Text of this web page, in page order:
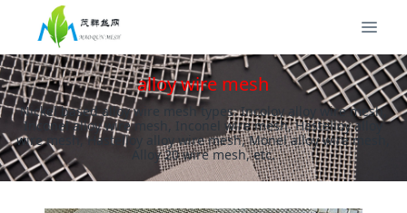
alloy wire mesh
Nickel based alloy wire mesh types: Incoloy alloy wire mesh,
Inconel alloy wire mesh, Inconel wire mesh, Hastelloy alloy
wire mesh, Hastelloy alloy wire mesh, Monel alloy wire mesh,
Alloy 20 wire mesh, etc.